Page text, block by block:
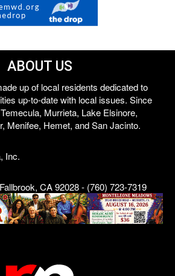
ABOUT US
up of local residents dedicated to
up-to-date with local issues. Since
Murrieta, Lake Elsinore,
Menifee, Hemet, and San Jacinto.
Inc.
CA 92028 - (760) 723-7319